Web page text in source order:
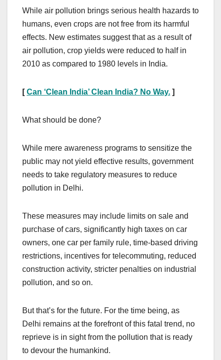
While air pollution brings serious health hazards to
humans, even crops are not free from its harmful
effects. New estimates suggest that as a result of
air pollution, crop yields were reduced to half in
2010 as compared to 1980 levels in India.
[Can ‘Clean India’ Clean India? No Way. ]
What should be done?
While mere awareness programs to sensitize the
public may not yield effective results, government
needs to take regulatory measures to reduce
pollution in Delhi.
These measures may include limits on sale and
purchase of cars, significantly high taxes on car
owners, one car per family rule, time-based driving
restrictions, incentives for telecommuting, reduced
construction activity, stricter penalties on industrial
pollution, and so on.
But that’s for the future. For the time being, as
Delhi remains at the forefront of this fatal trend, no
reprieve is in sight from the pollution that is ready
to devour the humankind.